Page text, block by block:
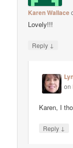
Karen Wallace
Lovely!!!
Reply ↓
on
Karen, I
Reply ↓